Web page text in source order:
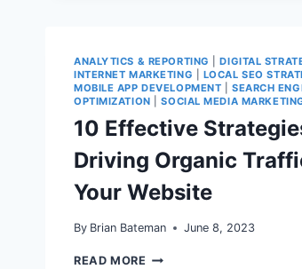
ANALYTICS & REPORTING |DIGITAL
INTERNET MARKETING
LOCAL SEO
MOBILE APP DEVELOPMENT |SEARCH
OPTIMIZATION |SOCIAL MEDIA
10 Effective
Driving Organic
Your Website
By Brian Bateman June 8, 2023
READ MORE 10